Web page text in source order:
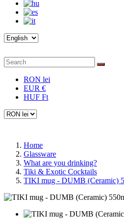
RON lei
EUR €
HUF Ft
Home
Glassware
What are you drinking?
Tiki & Exotic Cocktails
TIKI mug - DUMB (Ceramic)